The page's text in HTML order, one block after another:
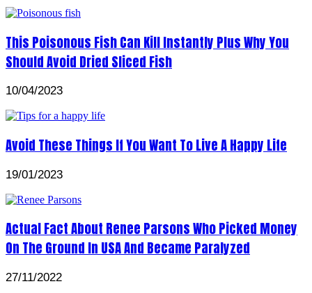
This Poisonous Fish Can Kill Instantly Plus Why You
Should Avoid Dried Sliced Fish
10/04/2023
Avoid These Things If You Want To Live A Happy Life
19/01/2023
Actual Fact About Renee Parsons Who Picked Money
On The Ground In USA And Became Paralyzed
27/11/2022